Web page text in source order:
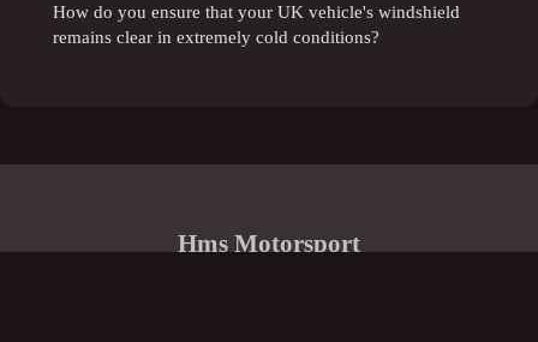
How do you ensure that your UK vehicle's windshield
remains clear in extremely cold conditions?
Hms Motorsport